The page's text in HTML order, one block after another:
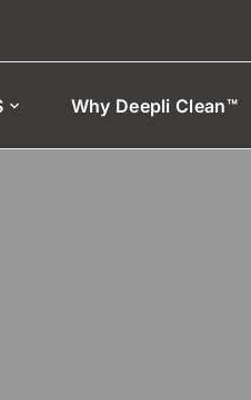
Why Deepli Clean™